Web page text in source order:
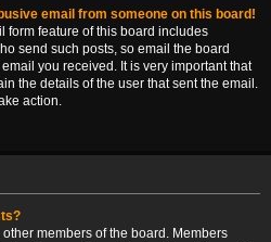
email from someone on this board!
form feature of this board includes
send such posts, so email the board
you received. It is very important that
the details of the user that sent the email.
action.
members of the board. Members